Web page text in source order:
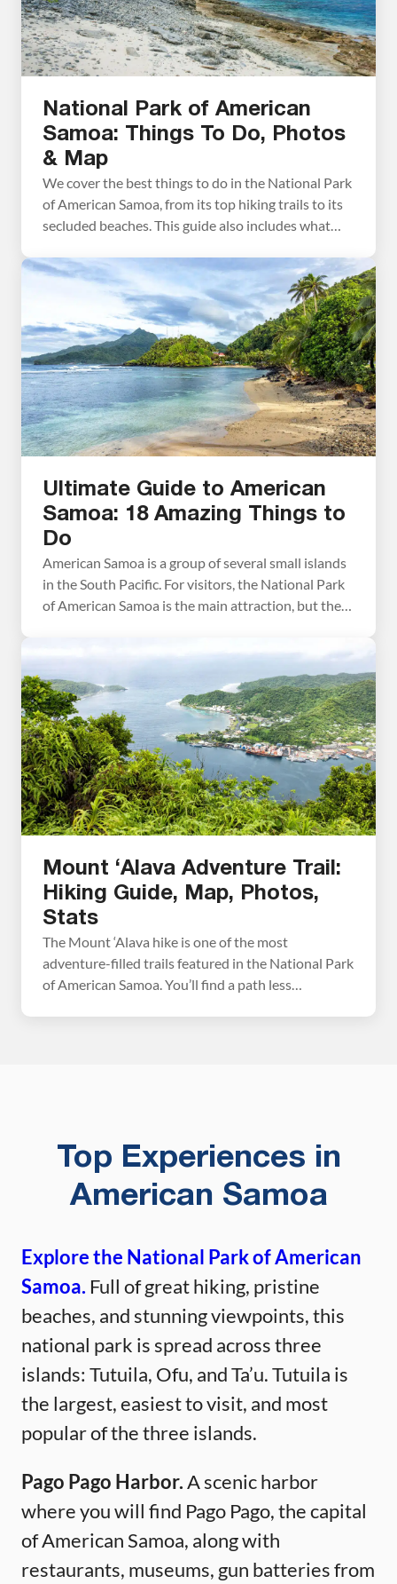
National Park of American
Samoa: Things To Do, Photos
& Map
We cover the best things to do in the National Park
of American Samoa, from its top hiking trails to its
secluded beaches. This guide also includes what
how to get there, how much time you’ll need, and
where to stay. Located in the […]
Ultimate Guide to American
Samoa: 18 Amazing Things to
Do
American Samoa is a group of several small islands
in the South Pacific. For visitors, the National Park
of American Samoa is the main attraction, but there
American Samoa, plus tips […]
Mount ‘Alava Adventure Trail:
Hiking Guide, Map, Photos,
Stats
The Mount ‘Alava hike is one of the most
adventure-filled trails featured in the National Park
of American Samoa. You’ll find a path less
Top Experiences in
American Samoa
Explore the National Park of American
Samoa. Full of great hiking, pristine
beaches, and stunning viewpoints, this
national park is spread across three
islands: Tutuila, Ofu, and Ta’u. Tutuila is
the largest, easiest to visit, and most
popular of the three islands.
Pago Pago Harbor.A scenic harbor
where you will find Pago Pago, the capital
of American Samoa, along with
restaurants, museums, gun batteries from